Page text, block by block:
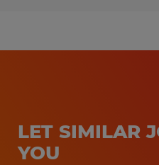
LET SIMILAR
YOU